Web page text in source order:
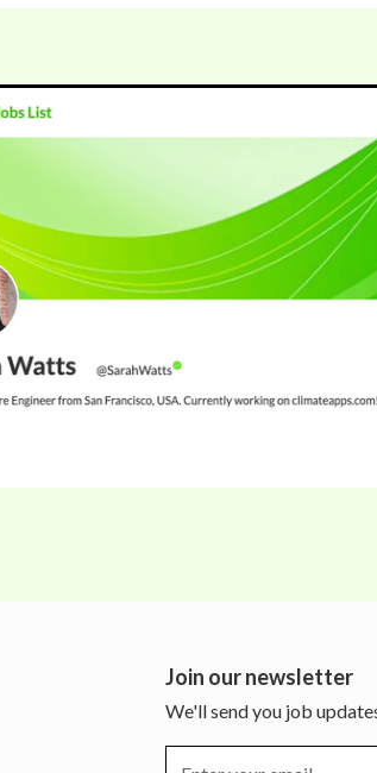
Join our newsletter
We'll send you job